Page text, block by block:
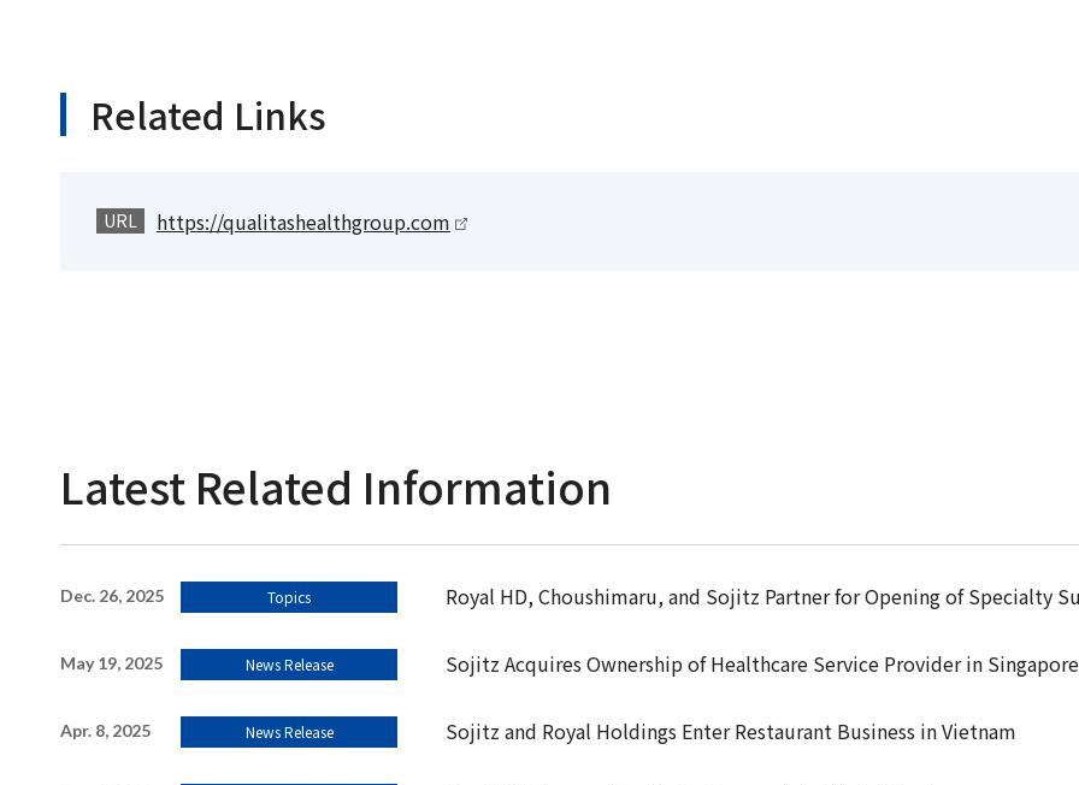
Related Links
URL https://qualitashealthgroup.com
Latest Related Information
Dec. 26, 2025 Topics Royal HD, Choushimaru, and Sojitz Partner for Opening of Specialty
May 19, 2025 News Release Sojitz Acquires Ownership of Healthcare Service Provider in Singapore
Apr. 8, 2025 News Release Sojitz and Royal Holdings Enter Restaurant Business in Vietnam